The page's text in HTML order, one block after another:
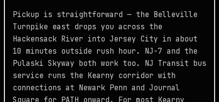
Pickup is straightforward — the Belleville
Turnpike east drops you across the
Hackensack River into Jersey City in about
10 minutes outside rush hour. NJ-7 and the
Pulaski Skyway both work too. NJ Transit bus
service runs the Kearny corridor with
connections at Newark Penn and Journal